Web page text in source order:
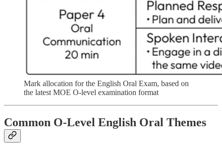
Mark allocation for the English Oral Exam, based on
the latest MOE O-level examination format
Common O-Level English Oral Themes